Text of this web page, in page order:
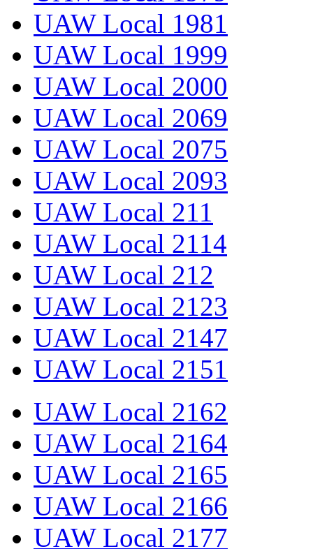
UAW Local 1981
UAW Local 1999
UAW Local 2000
UAW Local 2069
UAW Local 2075
UAW Local 2093
UAW Local 211
UAW Local 2114
UAW Local 212
UAW Local 2123
UAW Local 2147
UAW Local 2151
UAW Local 2162
UAW Local 2164
UAW Local 2165
UAW Local 2166
UAW Local 2177